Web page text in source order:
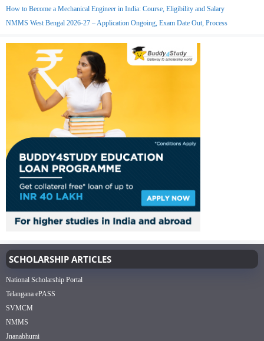
How to Become a Mechanical Engineer in India: Course, Eligibility and Salary
NMMS West Bengal 2026-27 – Application Ongoing, Exam Date Out, Process
SCHOLARSHIP ARTICLES
National Scholarship Portal
Telangana ePASS
SVMCM
NMMS
Jnanabhumi